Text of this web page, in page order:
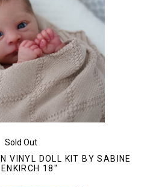
Sold Out
VINYL DOLL KIT BY SABINE
18"